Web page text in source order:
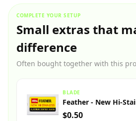
COMPLETE YOUR SETUP
Small extras that
difference
Often bought together with this
BLADE
Feather - New Hi-
$0.50